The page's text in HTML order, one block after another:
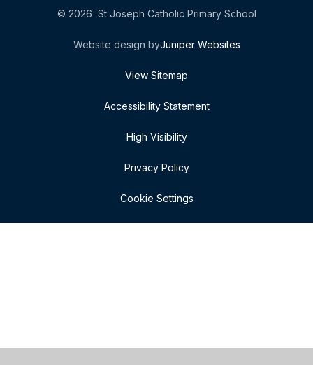
© 2026 St Joseph Catholic Primary School
Website design byJuniper Websites
View Sitemap
Accessibility Statement
High Visibility
Privacy Policy
Cookie Settings